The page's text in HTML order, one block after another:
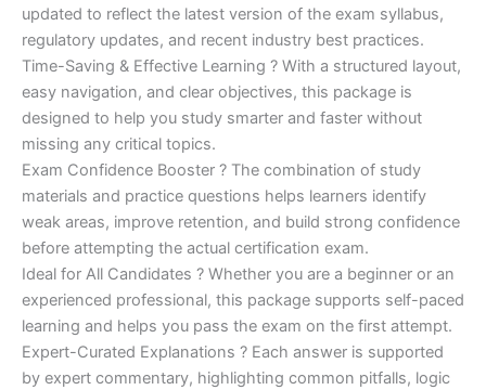
updated to reflect the latest version of the exam syllabus,
regulatory updates, and recent industry best practices.
Time-Saving & Effective Learning ? With a structured layout,
easy navigation, and clear objectives, this package is
designed to help you study smarter and faster without
missing any critical topics.
Exam Confidence Booster ? The combination of study
materials and practice questions helps learners identify
weak areas, improve retention, and build strong confidence
before attempting the actual certification exam.
Ideal for All Candidates ? Whether you are a beginner or an
experienced professional, this package supports self-paced
learning and helps you pass the exam on the first attempt.
Expert-Curated Explanations ? Each answer is supported
by expert commentary, highlighting common pitfalls, logic